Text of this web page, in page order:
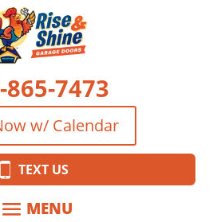
865-7473
w/ Calendar
TEXT US